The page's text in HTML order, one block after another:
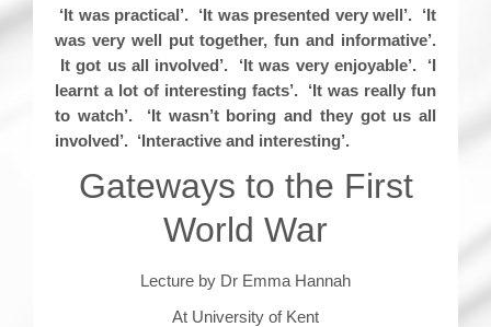
‘It was practical’. ‘It was presented very well’. ‘It
was very well put together, fun and informative’.
It got us all involved’. ‘It was very enjoyable’. ‘I
learnt a lot of interesting facts’. ‘It was really fun
to watch’. ‘It wasn’t boring and they got us all
involved’. ‘Interactive and interesting’.
Gateways to the First
World War
Lecture by Dr Emma Hannah
At University of Kent